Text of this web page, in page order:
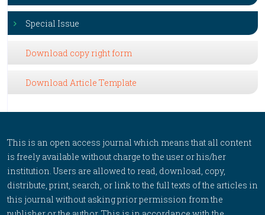
Special Issue
Download copy right form
Download Article Template
This is an open access journal which means that all content
is freely available without charge to the user or his/her
institution. Users are allowed to read, download, copy,
distribute, print, search, or link to the full texts of the articles in
this journal without asking prior permission from the